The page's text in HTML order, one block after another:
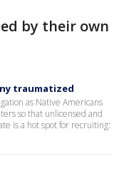
by their own
traumatized
as Native Americans
so that unlicensed and
is a hot spot for recruiting: